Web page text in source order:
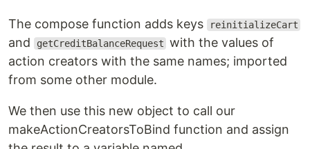
The compose function adds keys reinitializeCart
and getCreditBalanceRequest with the values of
action creators with the same names; imported
from some other module.
We then use this new object to call our
makeActionCreatorsToBind function and assign